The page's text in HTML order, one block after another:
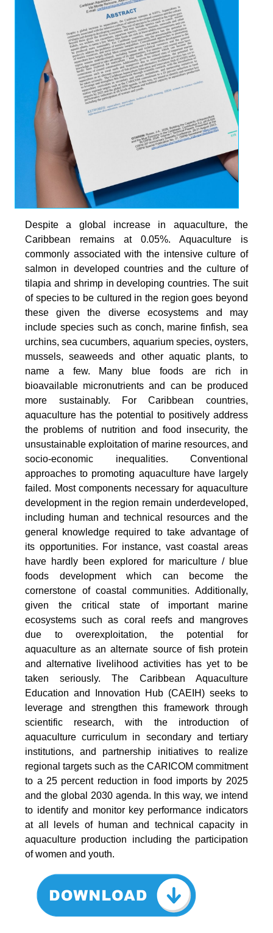
Despite a global increase in aquaculture, the
Caribbean remains at 0.05%. Aquaculture is
commonly associated with the intensive culture of
salmon in developed countries and the culture of
tilapia and shrimp in developing countries. The suit
of species to be cultured in the region goes beyond
these given the diverse ecosystems and may
include species such as conch, marine finfish, sea
urchins, sea cucumbers, aquarium species, oysters,
mussels, seaweeds and other aquatic plants, to
name a few. Many blue foods are rich in
bioavailable micronutrients and can be produced
more sustainably. For Caribbean countries,
aquaculture has the potential to positively address
the problems of nutrition and food insecurity, the
unsustainable exploitation of marine resources, and
socio-economic inequalities. Conventional
approaches to promoting aquaculture have largely
failed. Most components necessary for aquaculture
development in the region remain underdeveloped,
including human and technical resources and the
general knowledge required to take advantage of
its opportunities. For instance, vast coastal areas
have hardly been explored for mariculture / blue
foods development which can become the
cornerstone of coastal communities. Additionally,
given the critical state of important marine
ecosystems such as coral reefs and mangroves
due to overexploitation, the potential for
aquaculture as an alternate source of fish protein
and alternative livelihood activities has yet to be
taken seriously. The Caribbean Aquaculture
Education and Innovation Hub (CAEIH) seeks to
leverage and strengthen this framework through
scientific research, with the introduction of
aquaculture curriculum in secondary and tertiary
institutions, and partnership initiatives to realize
regional targets such as the CARICOM commitment
to a 25 percent reduction in food imports by 2025
and the global 2030 agenda. In this way, we intend
to identify and monitor key performance indicators
at all levels of human and technical capacity in
aquaculture production including the participation
of women and youth.